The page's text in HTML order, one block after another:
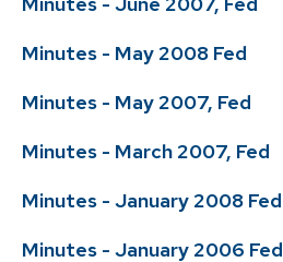
Minutes - May 2008 Fed
Minutes - May 2007, Fed
Minutes - March 2007, Fed
Minutes - January 2008 Fed
Minutes - January 2006 Fed